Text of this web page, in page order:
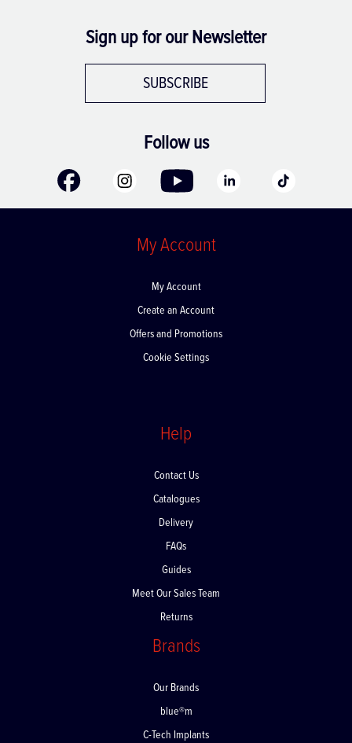
Sign up for our Newsletter
SUBSCRIBE
Follow us
My Account
My Account
Create an Account
Offers and Promotions
Cookie Settings
Help
Contact Us
Catalogues
Delivery
FAQs
Guides
Meet Our Sales Team
Returns
Brands
Our Brands
blue®m
C-Tech Implants